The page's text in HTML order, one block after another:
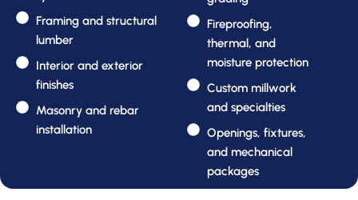
Framing and structural
lumber
Interior and exterior
finishes
Masonry and rebar
installation
Fireproofing,
thermal, and
moisture protection
Custom millwork
and specialties
Openings, fixtures,
and mechanical
packages